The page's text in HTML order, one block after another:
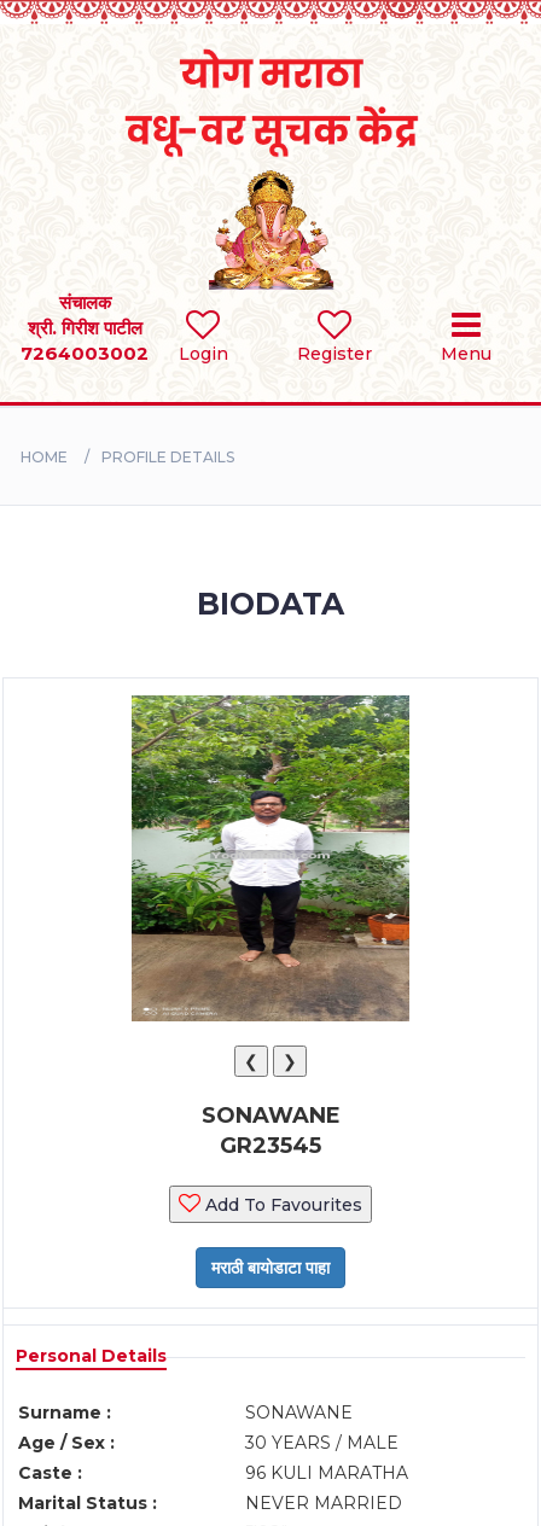
Login Register Menu
संचालक
श्री. गिरीश पाटील
7264003002
SEARCH
BRIDES
HOME PROFILE DETAILS
BIODATA
❮ ❯
SONAWANE
GR23545
Add To Favourites
Personal Details
Surname :
SONAWANE
Age / Sex :
30 YEARS / MALE
Caste :
96 KULI MARATHA
Marital Status :
NEVER MARRIED